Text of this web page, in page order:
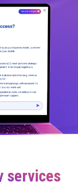
services